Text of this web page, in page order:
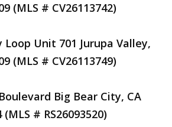
(MLS # CV26113742)
Loop Unit 701 Jurupa Valley,
(MLS # CV26113749)
Big Bear City, CA
(MLS # RS26093520)